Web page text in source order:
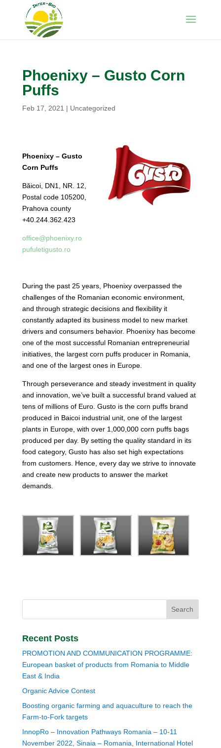
Phoenixy – Gusto Corn
Puffs
Feb 17, 2021 | Uncategorized
Phoenixy – Gusto
Corn Puffs
Băicoi, DN1, NR. 12,
Postal code 105200,
Prahova county
+40.244.362.423
office@phoenixy.ro
pufuletigusto.ro
During the past 25 years, Phoenixy overpassed the
challenges of the Romanian economic environment,
and through strategic decisions and flexibility it
constantly adapted its business model to new market
drivers and consumers behavior. Phoenixy has become
one of the most successful Romanian entrepreneurial
initiatives, the largest corn puffs producer in Romania,
and one of the largest ones in Europe.
Through perseverance and steady investment in quality
and innovation, we’ve built a successful brand valued at
tens of millions of Euro. Gusto is the corn puffs brand
produced in Baicoi industrial unit, one of the largest
plants in Europe, with over 1,000,000 corn puffs bags
produced per day. By setting the quality standard in its
food category, Gusto has also set high expectations
from customers. Hence, every day we strive to innovate
and create new products to answer the market
demands.
Recent Posts
PROMOTION AND COMMUNICATION PROGRAMME:
European basket of products from Romania to Middle
East & India
Organic Advice Contest
Boosting organic farming and aquaculture to reach the
Farm-to-Fork targets
InnopRo – Innovation Pathways Romania – 10-11
November 2022, Sinaia – Romania, International Hotel